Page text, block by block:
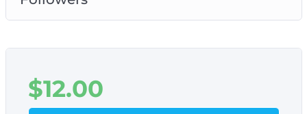
$12.00